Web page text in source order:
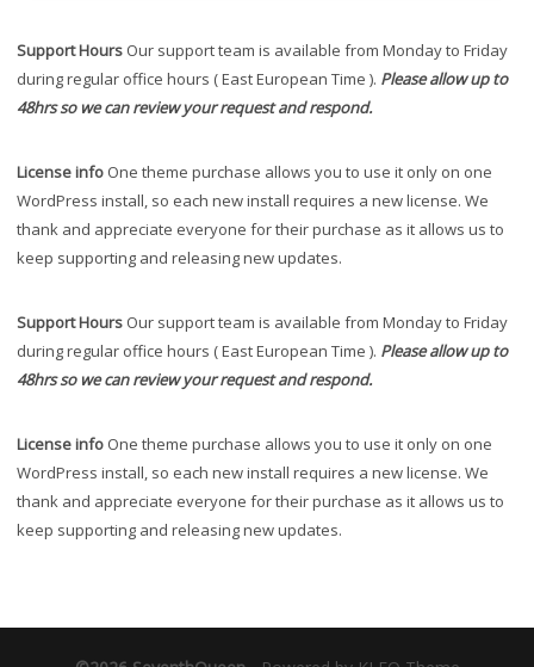
Support Hours Our support team is available from Monday to Friday
during regular office hours ( East European Time ). Please allow up to
48hrs so we can review your request and respond.
License info One theme purchase allows you to use it only on one
WordPress install, so each new install requires a new license. We
thank and appreciate everyone for their purchase as it allows us to
keep supporting and releasing new updates.
Support Hours Our support team is available from Monday to Friday
during regular office hours ( East European Time ). Please allow up to
48hrs so we can review your request and respond.
License info One theme purchase allows you to use it only on one
WordPress install, so each new install requires a new license. We
thank and appreciate everyone for their purchase as it allows us to
keep supporting and releasing new updates.